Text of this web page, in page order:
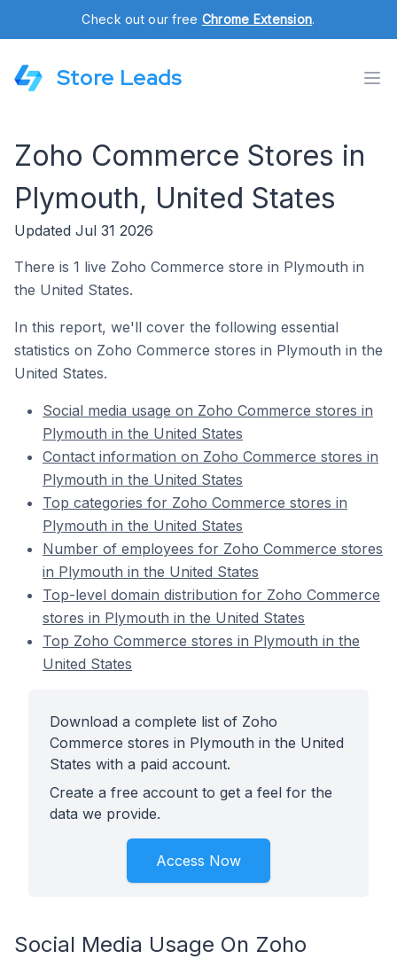
Check out our free Chrome Extension.
Store Leads
Zoho Commerce Stores in
Plymouth, United States
Updated Jul 31 2026
There is 1 live Zoho Commerce store in Plymouth in
the United States.
In this report, we'll cover the following essential
statistics on Zoho Commerce stores in Plymouth in the
United States.
Social media usage on Zoho Commerce stores in
Plymouth in the United States
Contact information on Zoho Commerce stores in
Plymouth in the United States
Top categories for Zoho Commerce stores in
Plymouth in the United States
Number of employees for Zoho Commerce stores
in Plymouth in the United States
Top-level domain distribution for Zoho Commerce
stores in Plymouth in the United States
Top Zoho Commerce stores in Plymouth in the
United States
Download a complete list of Zoho
Commerce stores in Plymouth in the United
States with a paid account.
Create a free account to get a feel for the
data we provide.
Access Now
Social Media Usage On Zoho